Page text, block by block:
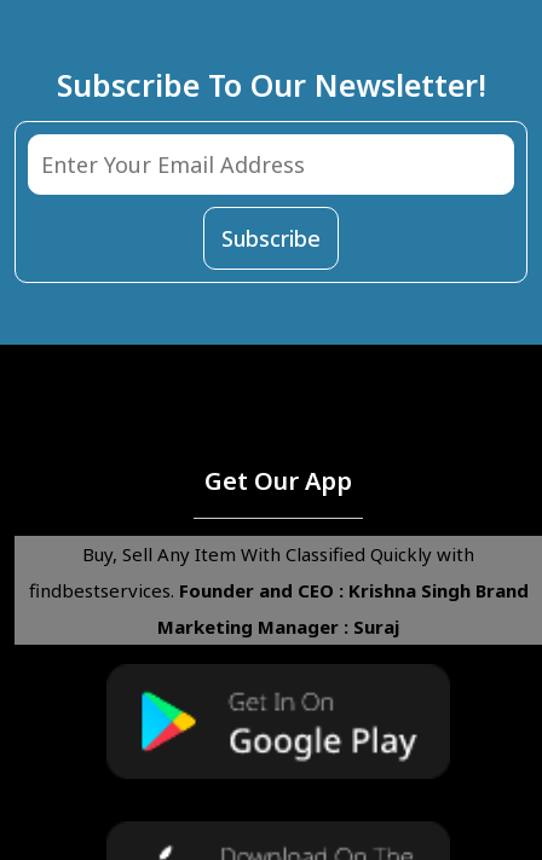
Subscribe To Our Newsletter!
Get Our App
Buy, Sell Any Item With Classified Quickly with
findbestservices. Founder and CEO : Krishna Singh Brand
Marketing Manager : Suraj